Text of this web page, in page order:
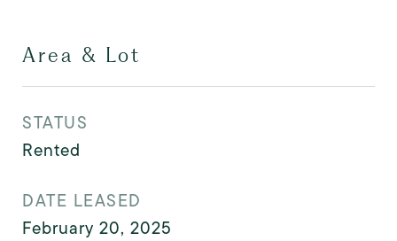
Area & Lot
STATUS
Rented
DATE LEASED
February 20, 2025